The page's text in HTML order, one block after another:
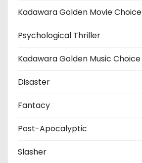
Kadawara Golden Movie Choice
Psychological Thriller
Kadawara Golden Music Choice
Disaster
Fantacy
Post-Apocalyptic
Slasher